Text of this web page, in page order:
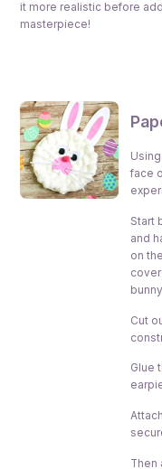
it more realistic before
masterpiece!
face
Start
and
on
Cut
Glue
Then